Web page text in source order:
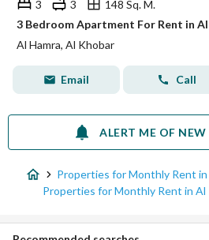
3
3
148 Sq. M.
3 Bedroom Apartment For Rent in
Al Hamra, Al Khobar
Email Call
ALERT ME OF NEW
Properties for Monthly Rent
Properties for Monthly Rent in Al